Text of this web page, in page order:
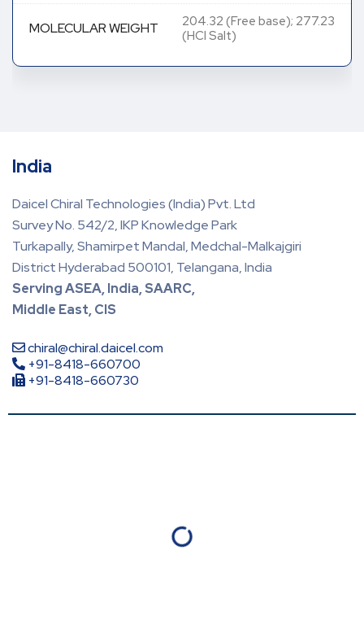
MOLECULAR WEIGHT
204.32 (Free base); 277.23
(HCl Salt)
India
Daicel Chiral Technologies (India) Pvt. Ltd
Survey No. 542/2, IKP Knowledge Park
Turkapally, Shamirpet Mandal, Medchal-Malkajgiri
District Hyderabad 500101, Telangana, India
Serving ASEA, India, SAARC,
Middle East, CIS
chiral@chiral.daicel.com
+91-8418-660700
+91-8418-660730